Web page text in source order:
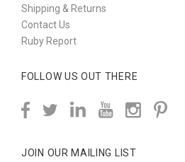
Shipping & Returns
Contact Us
Ruby Report
FOLLOW US OUT THERE
JOIN OUR MAILING LIST